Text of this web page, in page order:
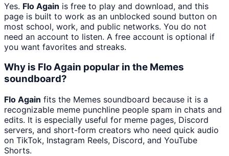
Yes. Flo Again is free to play and download, and this
page is built to work as an unblocked sound button on
most school, work, and public networks. You do not
need an account to listen. A free account is optional if
you want favorites and streaks.
Why is Flo Again popular in the Memes
soundboard?
Flo Again fits the Memes soundboard because it is a
recognizable meme punchline people spam in chats and
edits. It is especially useful for meme pages, Discord
servers, and short-form creators who need quick audio
on TikTok, Instagram Reels, Discord, and YouTube
Shorts.